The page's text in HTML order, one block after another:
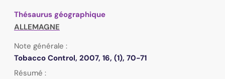
Thésaurus géographique
ALLEMAGNE
Note générale :
Tobacco Control, 2007, 16, (1), 70-71
Résumé :